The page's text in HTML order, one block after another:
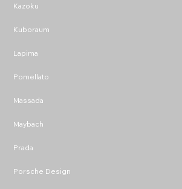
Kazoku
Kuboraum
Lapima
Pomellato
Massada
Maybach
Prada
Porsche Design